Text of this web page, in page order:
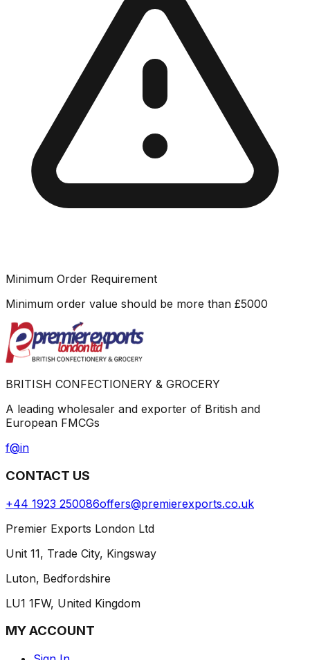
Minimum Order Requirement
Minimum order value should be more than £5000
BRITISH CONFECTIONERY & GROCERY
A leading wholesaler and exporter of British and
European FMCGs
f@in
CONTACT US
+44 1923 250086offers@premierexports.co.uk
Premier Exports London Ltd
Unit 11, Trade City, Kingsway
Luton, Bedfordshire
LU1 1FW, United Kingdom
MY ACCOUNT